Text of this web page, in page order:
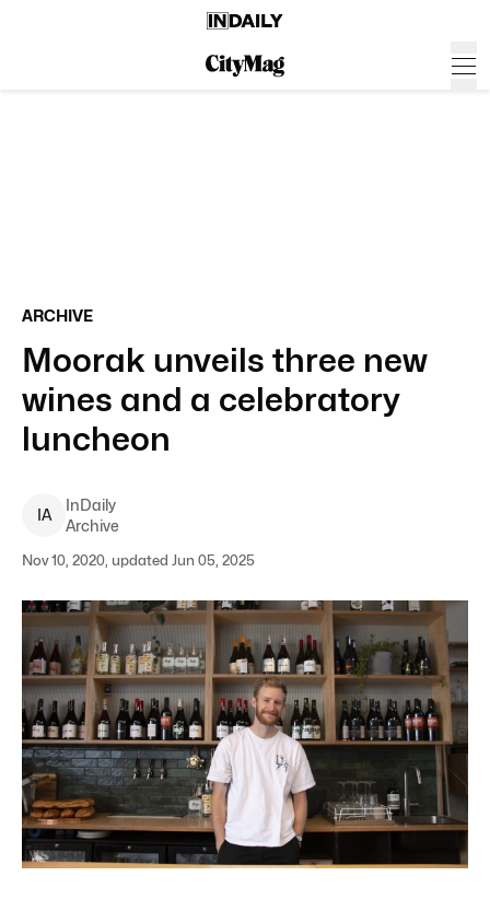
ARCHIVE
Moorak unveils three new
wines and a celebratory
luncheon
IA
InDaily
Archive
Nov 10, 2020, updated Jun 05, 2025